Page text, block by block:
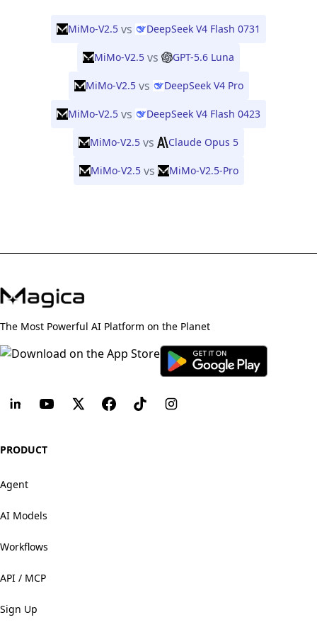
MiMo-V2.5 vs DeepSeek V4 Flash 0731
MiMo-V2.5 vs GPT-5.6 Luna
MiMo-V2.5 vs DeepSeek V4 Pro
MiMo-V2.5 vs DeepSeek V4 Flash 0423
MiMo-V2.5 vs Claude Opus 5
MiMo-V2.5 vs MiMo-V2.5-Pro
The Most Powerful AI Platform on the Planet
PRODUCT
Agent
AI Models
Workflows
API / MCP
Sign Up